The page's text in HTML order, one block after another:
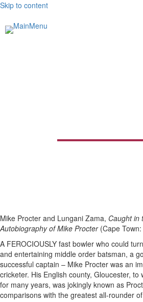
Skip to content
Mike Procter and Lungani Zama, Caught in
Autobiography of Mike Procter (Cape
A FEROCIOUSLY fast bowler who could
and entertaining middle order batsman, a
successful captain – Mike Procter was an
cricketer. His English county, Gloucester, to
for many years, was jokingly known as
comparisons with the greatest all-rounder